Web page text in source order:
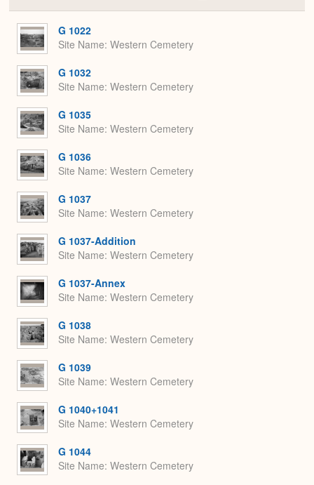
or
G 1022
Site Name Western Cemetery
G 1032
Site Name Western Cemetery
G 1035
Site Name Western Cemetery
G 1036
Site Name Western Cemetery
G 1037
Site Name Western Cemetery
G 1037-Addition
Site Name Western Cemetery
G 1037-Annex
Site Name Western Cemetery
G 1038
Site Name Western Cemetery
G 1039
Site Name Western Cemetery
G 1040+1041
Site Name Western Cemetery
G 1044
Site Name Western Cemetery